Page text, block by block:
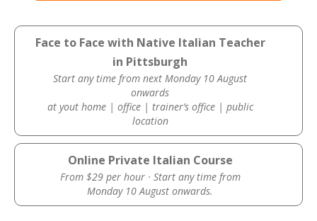
Face to Face with Native Italian Teacher
in Pittsburgh
Start any time from next Monday 10 August
onwards
at yout home | office | trainer’s office | public
location
Online Private Italian Course
From $29 per hour · Start any time from
Monday 10 August onwards.